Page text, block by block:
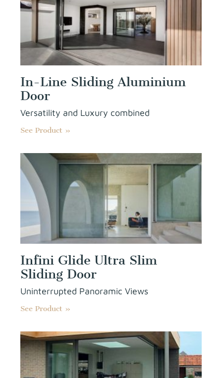
In-Line Sliding Aluminium
Door
Versatility and Luxury combined
See Product »
Infini Glide Ultra Slim
Sliding Door
Uninterrupted Panoramic Views
See Product »